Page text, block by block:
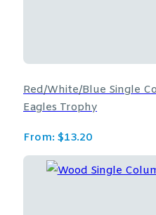
Red/White/Blue Single
Eagles Trophy
From: $13.20